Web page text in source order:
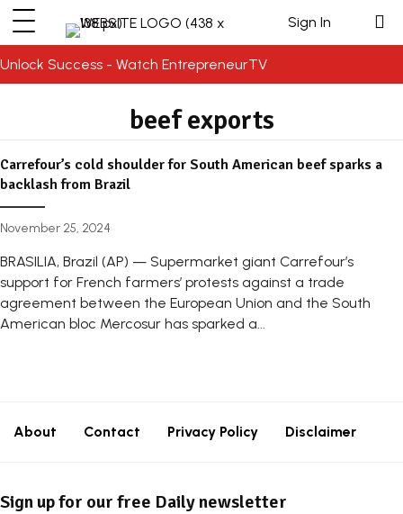
Sign In
Unlock Success - Watch EntrepreneurTV
beef exports
Carrefour’s cold shoulder for South American beef sparks a
backlash from Brazil
November 25, 2024
BRASILIA, Brazil (AP) — Supermarket giant Carrefour’s
support for French farmers’ protests against a trade
agreement between the European Union and the South
American bloc Mercosur has sparked a...
About Contact Privacy Policy Disclaimer
Sign up for our free Daily newsletter